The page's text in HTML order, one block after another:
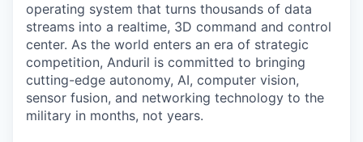
operating system that turns thousands of data
streams into a realtime, 3D command and control
center. As the world enters an era of strategic
competition, Anduril is committed to bringing
cutting-edge autonomy, AI, computer vision,
sensor fusion, and networking technology to the
military in months, not years.